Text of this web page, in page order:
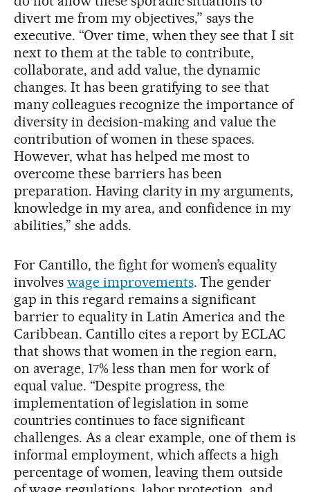
divert me from my objectives,” says the
executive. “Over time, when they see that I sit
next to them at the table to contribute,
collaborate, and add value, the dynamic
changes. It has been gratifying to see that
many colleagues recognize the importance of
diversity in decision-making and value the
contribution of women in these spaces.
However, what has helped me most to
overcome these barriers has been
preparation. Having clarity in my arguments,
knowledge in my area, and confidence in my
abilities,” she adds.
For Cantillo, the fight for women’s equality
involves wage improvements. The gender
gap in this regard remains a significant
barrier to equality in Latin America and the
Caribbean. Cantillo cites a report by ECLAC
that shows that women in the region earn,
on average, 17% less than men for work of
equal value. “Despite progress, the
implementation of legislation in some
countries continues to face significant
challenges. As a clear example, one of them is
informal employment, which affects a high
percentage of women, leaving them outside